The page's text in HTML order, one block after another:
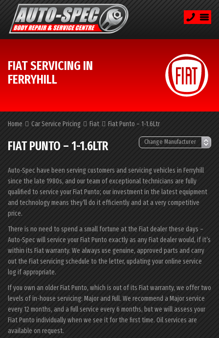
FIAT SERVICING IN
FERRYHILL
Home Car Service Pricing Fiat Fiat Punto – 1-1.6Ltr
FIAT PUNTO – 1-1.6LTR
Auto-Spec have been serving customers and servicing vehicles in Ferryhill
since the late 1980s, and our team of exceptional technicians are fully
qualified to service your Fiat Punto; our investment in the latest equipment
and technology means they’ll do it efficiently and at a very competitive
price.
There is no need to spend a small fortune at the Fiat dealer these days –
Auto-Spec will service your Fiat Punto exactly as any Fiat dealer would, if it’s
within its Fiat warranty. We always use genuine, approved parts and carry
out the Fiat servicing schedule to the letter, updating your online service
log if appropriate.
If you own an older Fiat Punto, which is out of its Fiat warranty, we offer two
levels of in-house servicing: Major and Full. We recommend a Major service
every 12 months, and a Full service every 6 months, but we will assess your
Fiat Punto individually when we see it for the first time. Oil services are
available on request.